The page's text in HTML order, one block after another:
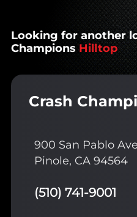
Looking for another
Champions Hilltop
Crash
900 San Pablo
Pinole, CA 94564
(510) 741-9001